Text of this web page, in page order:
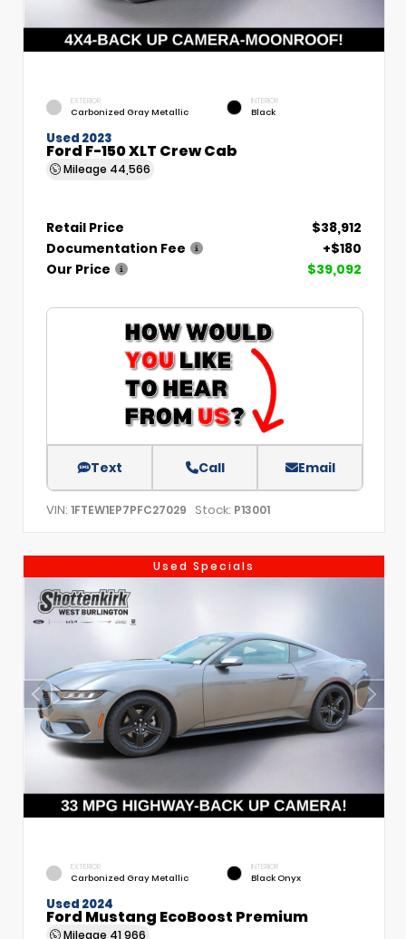
EXTERIOR
Carbonized Gray Metallic
INTERIOR
Black
Used 2023
Ford F-150 XLT Crew Cab
Mileage 44,566
Retail Price
$38,912
Documentation Fee
+$180
Our Price
$39,092
Text Call Email
VIN: 1FTEW1EP7PFC27029 Stock: P13001
Used Specials
EXTERIOR
Carbonized Gray Metallic
INTERIOR
Black Onyx
Used 2024
Ford Mustang EcoBoost Premium
Mileage 41,966